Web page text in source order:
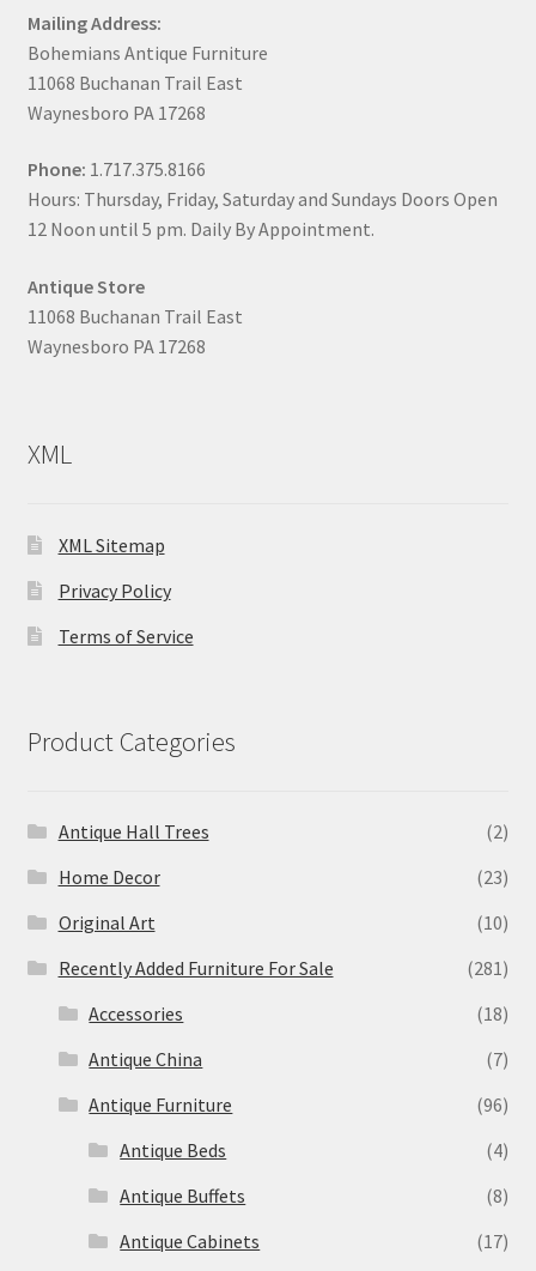
Mailing Address:
Bohemians Antique Furniture
11068 Buchanan Trail East
Waynesboro PA 17268
Phone: 1.717.375.8166
Hours: Thursday, Friday, Saturday and Sundays Doors Open
12 Noon until 5 pm. Daily By Appointment.
Antique Store
11068 Buchanan Trail East
Waynesboro PA 17268
XML
XML Sitemap
Privacy Policy
Terms of Service
Product Categories
Antique Hall Trees
(2)
Home Decor
(23)
Original Art
(10)
Recently Added Furniture For Sale
(281)
Accessories
(18)
Antique China
(7)
Antique Furniture
(96)
Antique Beds
(4)
Antique Buffets
(8)
Antique Cabinets
(17)